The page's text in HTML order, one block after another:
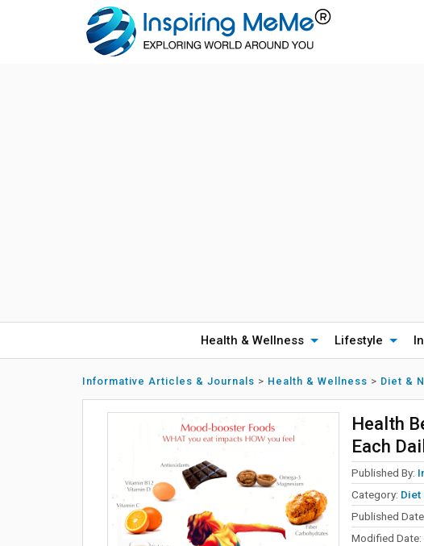
Health & Wellness Lifestyle
Informative Articles & Journals > Health & Wellness > Diet &
Health
Each
Published By:
Category: Diet
Published
Modified